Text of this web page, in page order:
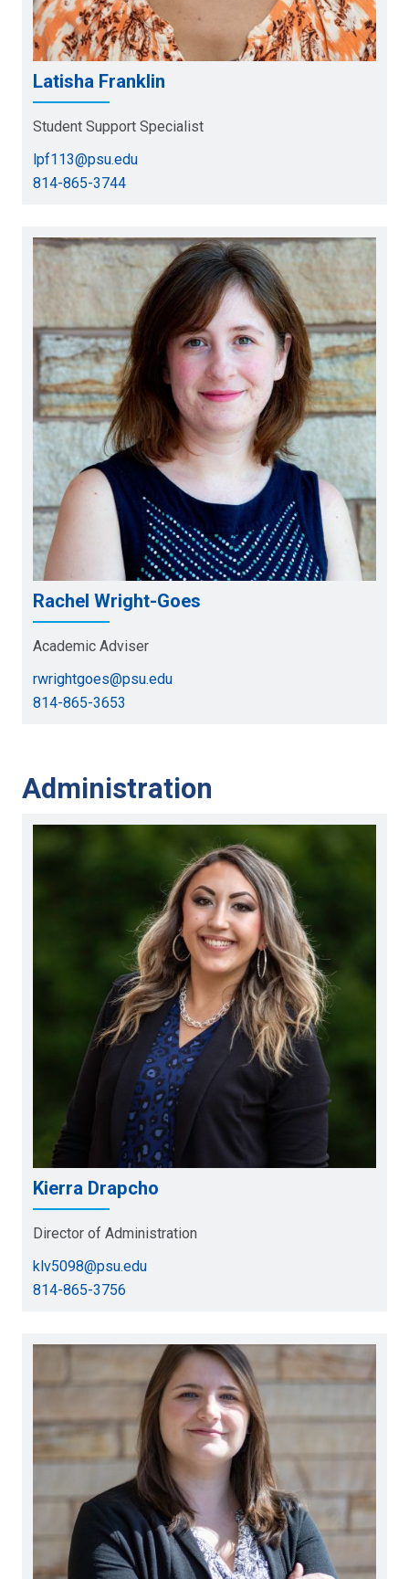
Latisha Franklin
Student Support Specialist
lpf113@psu.edu
814-865-3744
Rachel Wright-Goes
Academic Adviser
rwrightgoes@psu.edu
814-865-3653
Administration
Kierra Drapcho
Director of Administration
klv5098@psu.edu
814-865-3756